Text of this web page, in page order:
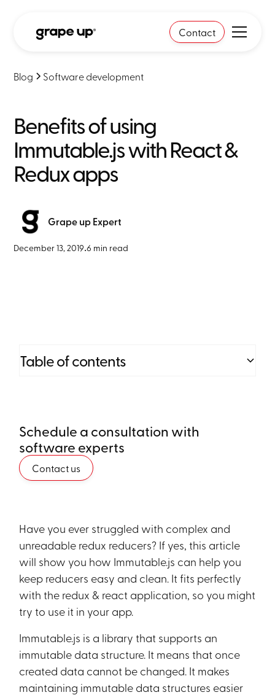
Contact
Blog Software development
Benefits of using
Immutable.js with React &
Redux apps
Grape up Expert
December 13, 2019•6 min read
Table of contents
Heading 3
Heading 4
Schedule a consultation with
software experts
Contact us
Have you ever struggled with complex and
unreadable redux reducers? If yes, this article
will show you how Immutable.js can help you
keep reducers easy and clean. It fits perfectly
with the redux & react application, so you might
try to use it in your app.
Immutable.js is a library that supports an
immutable data structure. It means that once
created data cannot be changed. It makes
maintaining immutable data structures easier